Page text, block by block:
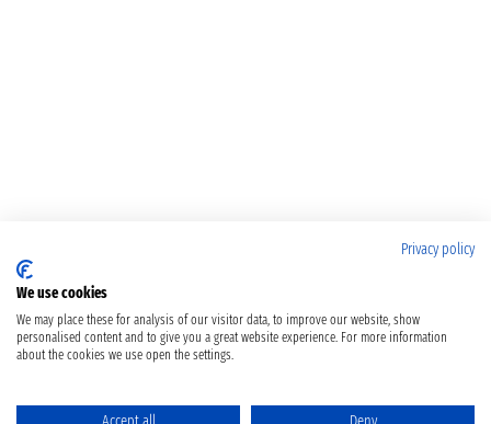
Privacy policy
We use cookies
We may place these for analysis of our visitor data, to improve our website, show
personalised content and to give you a great website experience. For more information
about the cookies we use open the settings.